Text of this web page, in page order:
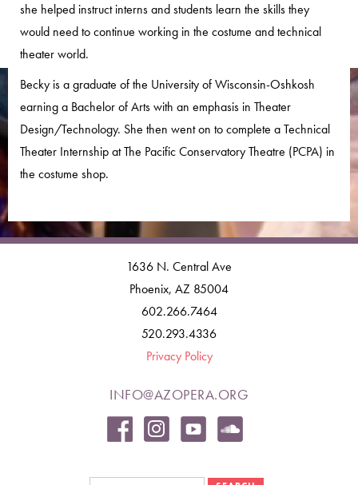
she helped instruct interns and students learn the skills they
would need to continue working in the costume and technical
theater world.
Becky is a graduate of the University of Wisconsin-Oshkosh
earning a Bachelor of Arts with an emphasis in Theater
Design/Technology. She then went on to complete a Technical
Theater Internship at The Pacific Conservatory Theatre (PCPA) in
the costume shop.
1636 N. Central Ave
Phoenix, AZ 85004
602.266.7464
520.293.4336
Privacy Policy
INFO@AZOPERA.ORG